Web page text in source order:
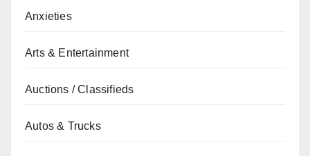
Anxieties
Arts & Entertainment
Auctions / Classifieds
Autos & Trucks